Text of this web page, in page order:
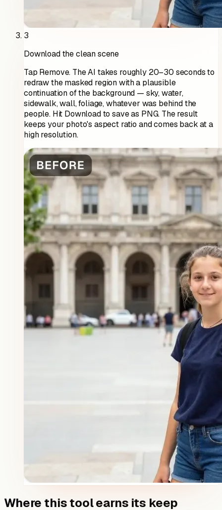
3
Download the clean scene
Tap Remove. The AI takes roughly 20–30 seconds to
redraw the masked region with a plausible
continuation of the background — sky, water,
sidewalk, wall, foliage, whatever was behind the
people. Hit Download to save as PNG. The result
keeps your photo's aspect ratio and comes back at a
high resolution.
Where this tool earns its keep